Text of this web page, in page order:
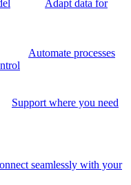
Adapt data for
Automate processes
Support where you need
seamlessly with your